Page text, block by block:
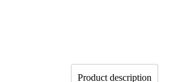
Product description